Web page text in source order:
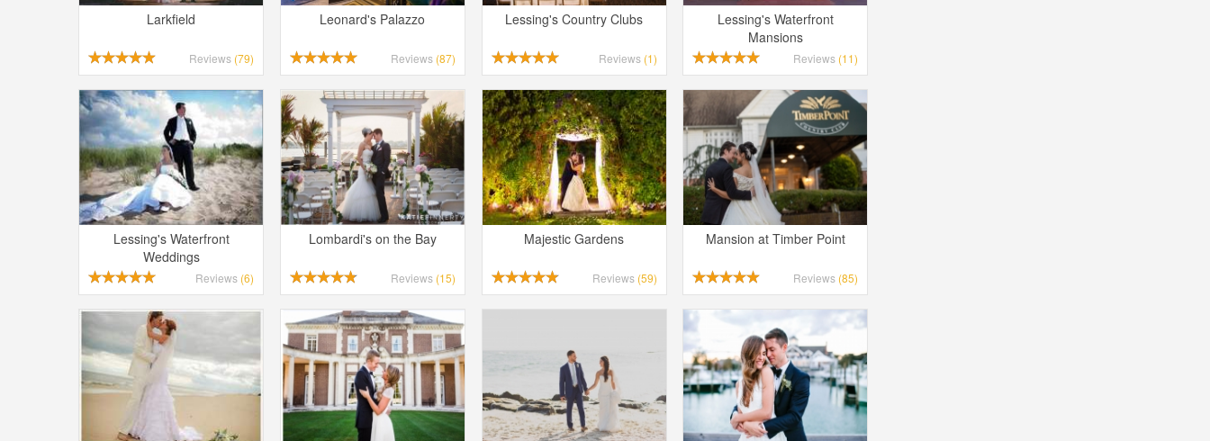
Larkfield
Reviews (79)
Leonard's Palazzo
Reviews (87)
Lessing's Country Clubs
Reviews (1)
Lessing's Waterfront
Mansions
Reviews (11)
Lessing's Waterfront
Weddings
Reviews (6)
Lombardi's on the Bay
Reviews (15)
Majestic Gardens
Reviews (59)
Mansion at Timber Point
Reviews (85)